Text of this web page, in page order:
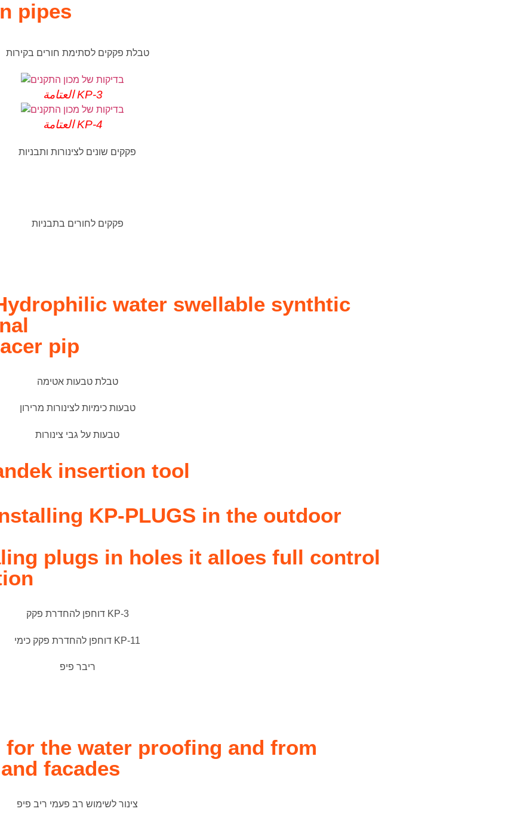
pipes
العتامة KP-3
العتامة KP-4
water swellable synthtic
pip
insertion tool
KP-PLUGS in the outdoor
plugs in holes it alloes full control
the water proofing and from
facades